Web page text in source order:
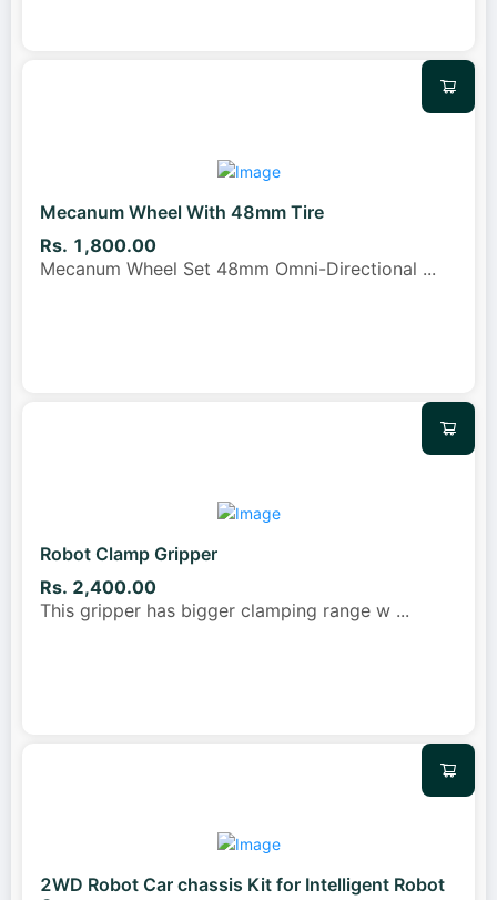
Mecanum Wheel With 48mm Tire
Rs. 1,800.00
Mecanum Wheel Set 48mm Omni-Directional ...
Robot Clamp Gripper
Rs. 2,400.00
This gripper has bigger clamping range w ...
2WD Robot Car chassis Kit for Intelligent Robot